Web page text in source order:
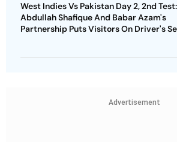
West Indies Vs Pakistan Day 2, 2nd Test:
Abdullah Shafique And Babar Azam's
Partnership Puts Visitors On Driver's
Advertisement